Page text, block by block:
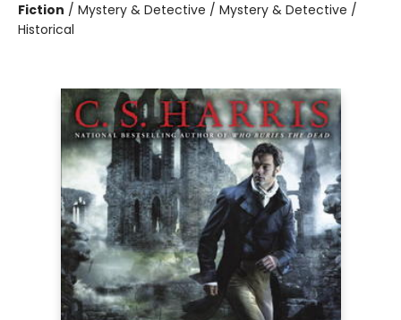
Fiction / Mystery & Detective / Mystery & Detective /
Historical